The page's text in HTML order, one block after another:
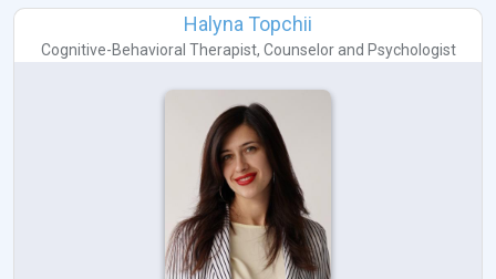
Halyna Topchii
Cognitive-Behavioral Therapist, Counselorand Psychologist